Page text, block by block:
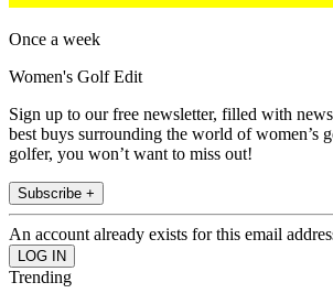
Once a week
Women's Golf Edit
Sign up to our free newsletter, filled with
best buys surrounding the world of women’s
golfer, you won’t want to miss out!
Subscribe +
An account already exists for this email
Trending